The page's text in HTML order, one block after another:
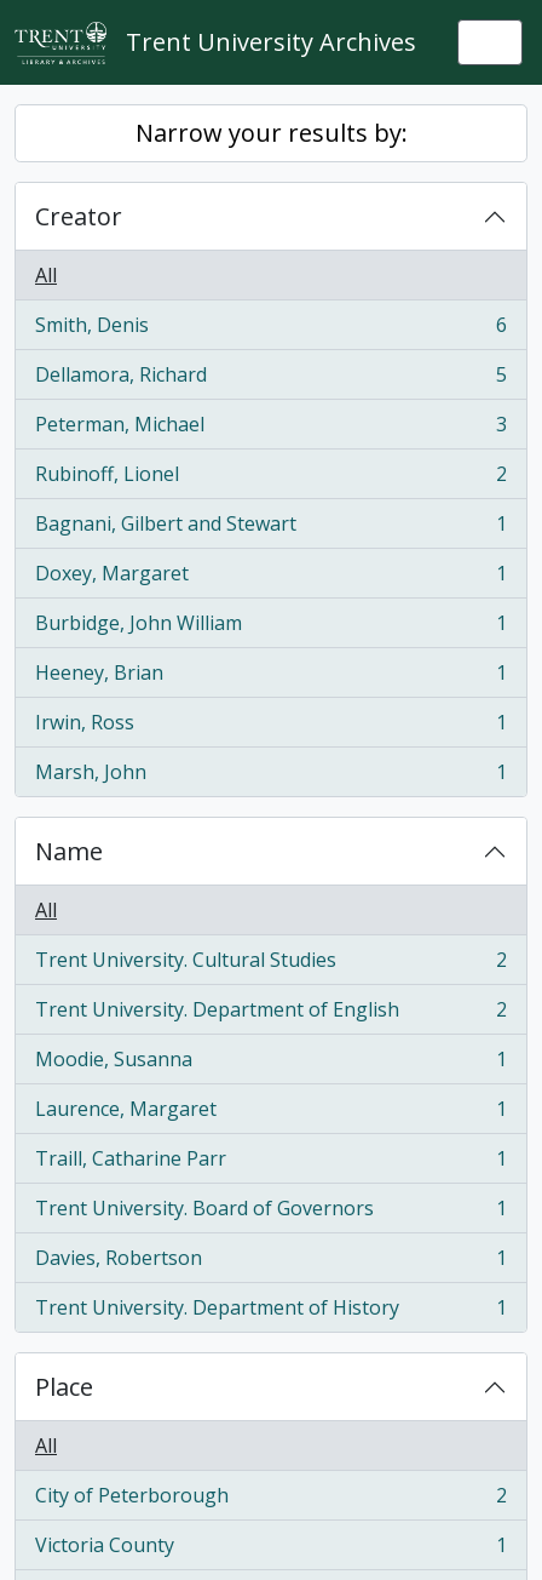
Skip to main content
Trent University Archives
Narrow your results by:
Creator
All
Smith, Denis
, 6 results
6
Dellamora, Richard
, 5 results
5
Peterman, Michael
, 3 results
3
Rubinoff, Lionel
, 2 results
2
Bagnani, Gilbert and Stewart
, 1 results
1
Doxey, Margaret
, 1 results
1
Burbidge, John William
, 1 results
1
Heeney, Brian
, 1 results
1
Irwin, Ross
, 1 results
1
Marsh, John
, 1 results 1
Name
All
Trent University. Cultural Studies
, 2 results
2
Trent University. Department of English
, 2 results
2
Moodie, Susanna
, 1 results
1
Laurence, Margaret
, 1 results
1
Traill, Catharine Parr
, 1 results
1
Trent University. Board of Governors
, 1 results
1
Davies, Robertson
, 1 results
1
Trent University. Department of History
, 1 results 1
Place
All
City of Peterborough
, 2 results
2
Victoria County
, 1 results
1